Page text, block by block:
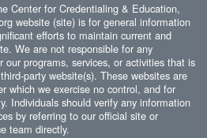
Center for Credentialing & Education,
website (site) is for general information
efforts to maintain current and
We are not responsible for any
our programs, services, or activities that is
party website(s). These websites are
which we exercise no control, and for
Individuals should verify any information
by referring to our official site or
team directly.